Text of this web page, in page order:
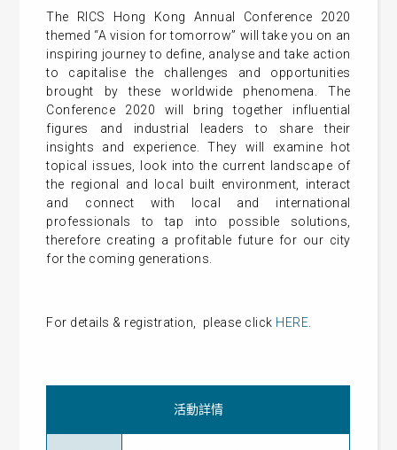
The RICS Hong Kong Annual Conference 2020
themed “A vision for tomorrow” will take you on an
inspiring journey to define, analyse and take action
to capitalise the challenges and opportunities
brought by these worldwide phenomena. The
Conference 2020 will bring together influential
figures and industrial leaders to share their
insights and experience. They will examine hot
topical issues, look into the current landscape of
the regional and local built environment, interact
and connect with local and international
professionals to tap into possible solutions,
therefore creating a profitable future for our city
for the coming generations.
For details & registration, please click HERE
活動詳情